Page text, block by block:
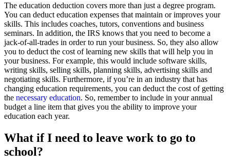
The education deduction covers more than just a degree program.
You can deduct education expenses that maintain or improves your
skills. This includes coaches, tutors, conventions and business
seminars. In addition, the IRS knows that you need to become a
jack-of-all-trades in order to run your business. So, they also allow
you to deduct the cost of learning new skills that will help you in
your business. For example, this would include software skills,
writing skills, selling skills, planning skills, advertising skills and
negotiating skills. Furthermore, if you’re in an industry that has
changing education requirements, you can deduct the cost of getting
the necessary education. So, remember to include in your annual
budget a line item that gives you the ability to improve your
education each year.
What if I need to leave work to go to
school?